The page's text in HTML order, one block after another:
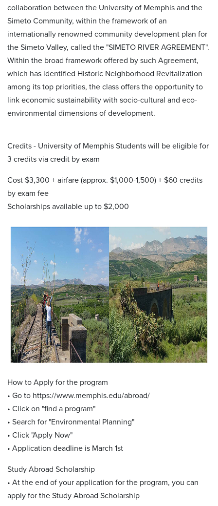
collaboration between the University of Memphis and the
Simeto Community, within the framework of an
internationally renowned community development plan for
the Simeto Valley, called the "SIMETO RIVER AGREEMENT".
Within the broad framework offered by such Agreement,
which has identified Historic Neighborhood Revitalization
among its top priorities, the class offers the opportunity to
link economic sustainability with socio-cultural and eco-
environmental dimensions of development.
Credits - University of Memphis Students will be eligible for
3 credits via credit by exam
Cost $3,300 + airfare (approx. $1,000-1,500) + $60 credits
by exam fee
Scholarships available up to $2,000
How to Apply for the program
• Go to https://www.memphis.edu/abroad/
• Click on "find a program"
• Search for "Environmental Planning"
• Click "Apply Now"
• Application deadline is March 1st
Study Abroad Scholarship
• At the end of your application for the program, you can
apply for the Study Abroad Scholarship